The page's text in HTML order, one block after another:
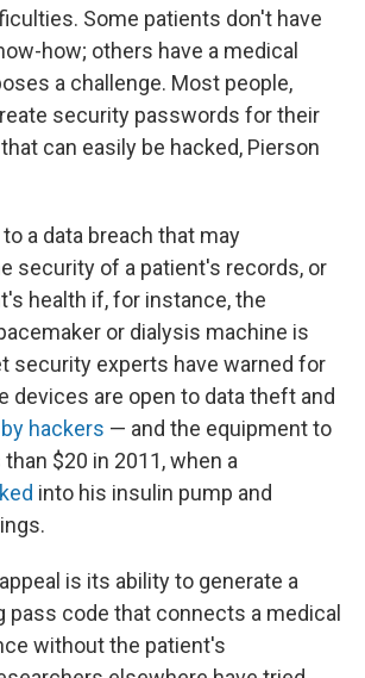
Some patients don't have
how; others have a medical
a challenge. Most people,
security passwords for their
can easily be hacked, Pierson
a data breach that may
security of a patient's records, or
health if, for instance, the
or dialysis machine is
security experts have warned for
devices are open to data theft and
by hackers — and the equipment to
$20 in 2011, when a
into his insulin pump and
is its ability to generate a
pass code that connects a medical
without the patient's